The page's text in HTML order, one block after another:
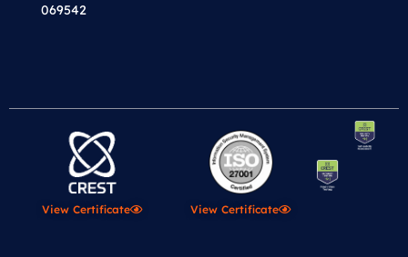
069542
View Certificate View Certificate